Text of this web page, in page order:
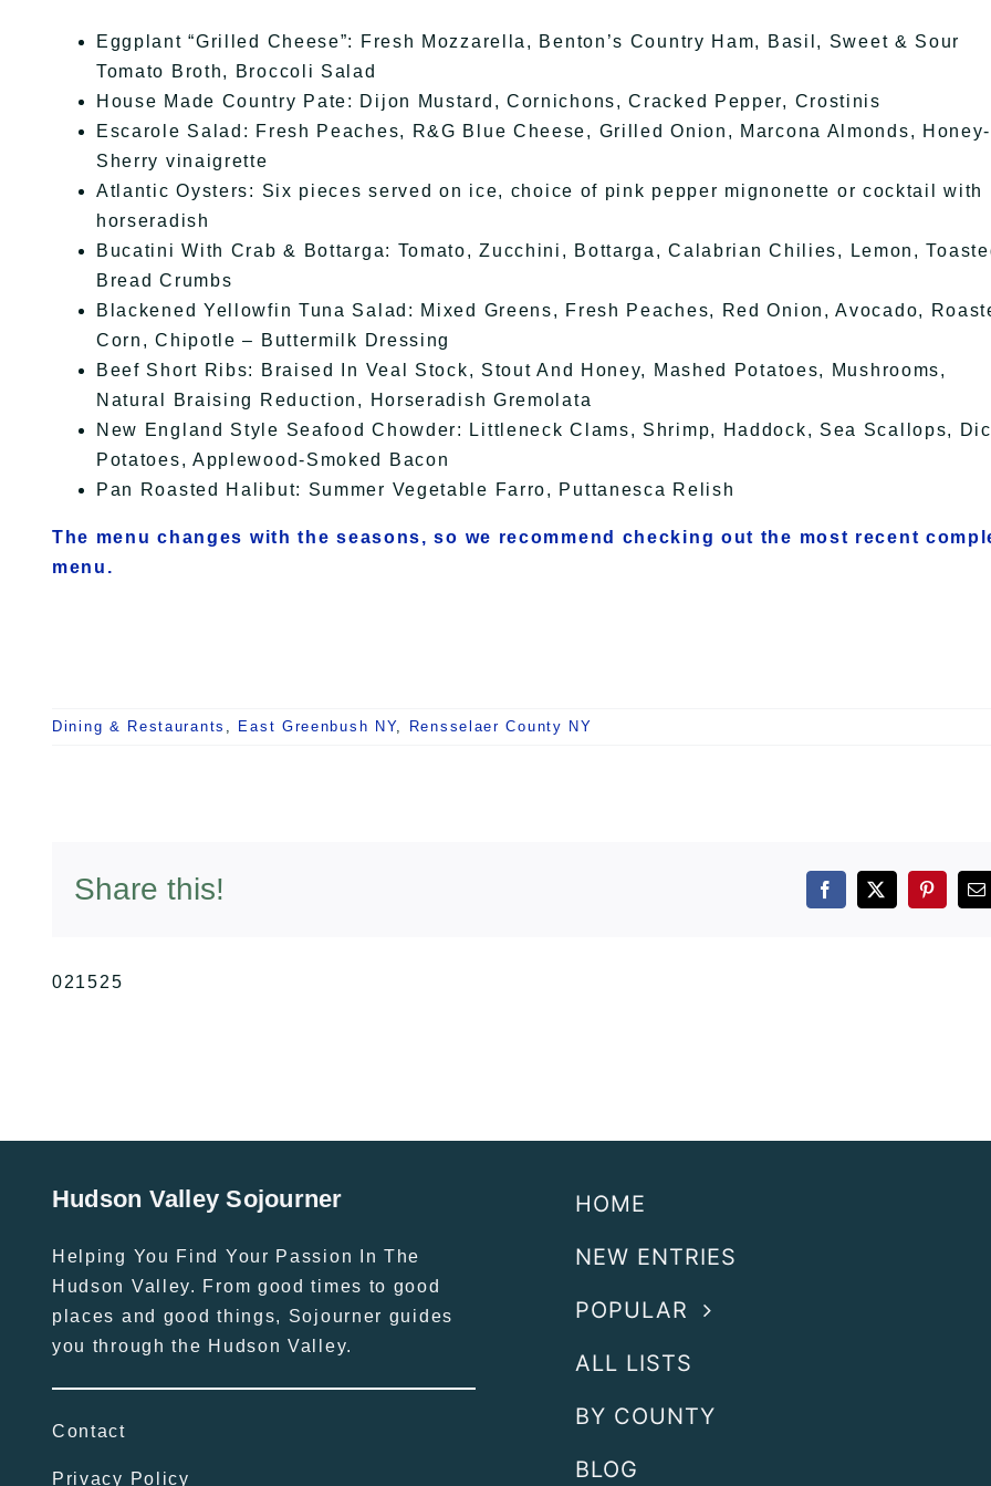
Eggplant “Grilled Cheese”: Fresh Mozzarella, Benton’s Country Ham, Basil, Sweet & Sour
Tomato Broth, Broccoli Salad
House Made Country Pate: Dijon Mustard, Cornichons, Cracked Pepper, Crostinis
Escarole Salad: Fresh Peaches, R&G Blue Cheese, Grilled Onion, Marcona Almonds, Honey-
Sherry vinaigrette
Atlantic Oysters: Six pieces served on ice, choice of pink pepper mignonette or cocktail with
horseradish
Bucatini With Crab & Bottarga: Tomato, Zucchini, Bottarga, Calabrian Chilies, Lemon,
Bread Crumbs
Blackened Yellowfin Tuna Salad: Mixed Greens, Fresh Peaches, Red Onion, Avocado,
Corn, Chipotle – Buttermilk Dressing
Beef Short Ribs: Braised In Veal Stock, Stout And Honey, Mashed Potatoes, Mushrooms,
Natural Braising Reduction, Horseradish Gremolata
New England Style Seafood Chowder: Littleneck Clams, Shrimp, Haddock, Sea Scallops,
Potatoes, Applewood-Smoked Bacon
Pan Roasted Halibut: Summer Vegetable Farro, Puttanesca Relish
The menu changes with the seasons, so we recommend checking out the most recent
menu.
Dining & Restaurants East Greenbush NY, Rensselaer County NY
Share this! Facebook
X
021525
Hudson Valley Sojourner
Helping You Find Your Passion In The
Hudson Valley. From good times to good
places and good things, Sojourner guides
you through the Hudson Valley.
Contact
Privacy Policy
HOME
NEW ENTRIES
POPULAR
ALL LISTS
BY COUNTY
BLOG